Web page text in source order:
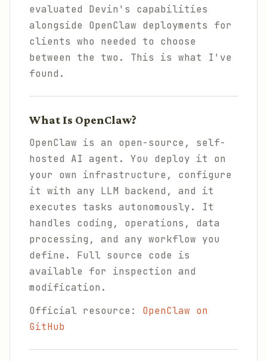
evaluated Devin's capabilities
alongside OpenClaw deployments for
clients who needed to choose
between the two. This is what I've
found.
What Is OpenClaw?
OpenClaw is an open-source, self-
hosted AI agent. You deploy it on
your own infrastructure, configure
it with any LLM backend, and it
executes tasks autonomously. It
handles coding, operations, data
processing, and any workflow you
define. Full source code is
available for inspection and
modification.
Official resource: OpenClaw on
GitHub